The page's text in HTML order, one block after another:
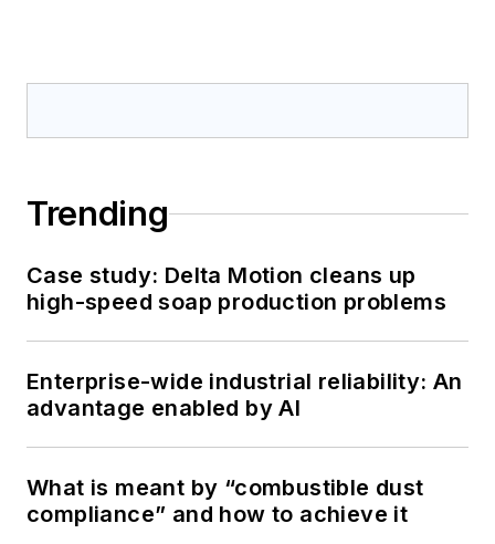
Trending
Case study: Delta Motion cleans up
high-speed soap production problems
Enterprise-wide industrial reliability: An
advantage enabled by AI
What is meant by “combustible dust
compliance” and how to achieve it